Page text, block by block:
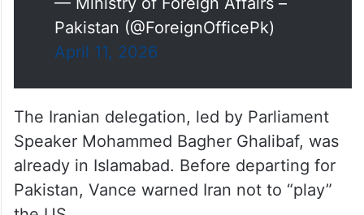
Pakistan (@ForeignOfficePk)
April 11, 2026
Speaker Mohammed Bagher Ghalibaf, was
already in Islamabad. Before departing for
Pakistan, Vance warned Iran not to “play”
the US.